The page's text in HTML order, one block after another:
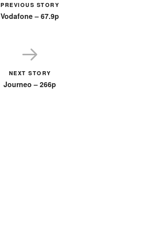
PREVIOUS STORY
Vodafone – 67.9p
NEXT STORY
Journeo – 266p